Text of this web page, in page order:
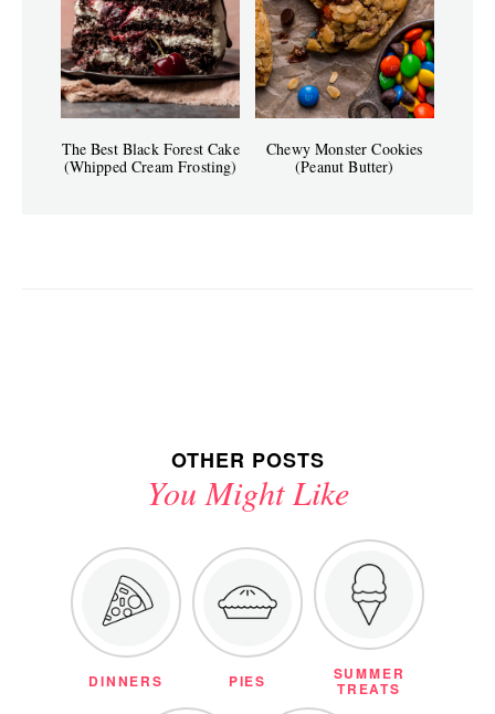
The Best Black Forest Cake
(Whipped Cream Frosting)
Chewy Monster Cookies
(Peanut Butter)
OTHER POSTS
You Might Like
DINNERS PIES SUMMER
TREATS